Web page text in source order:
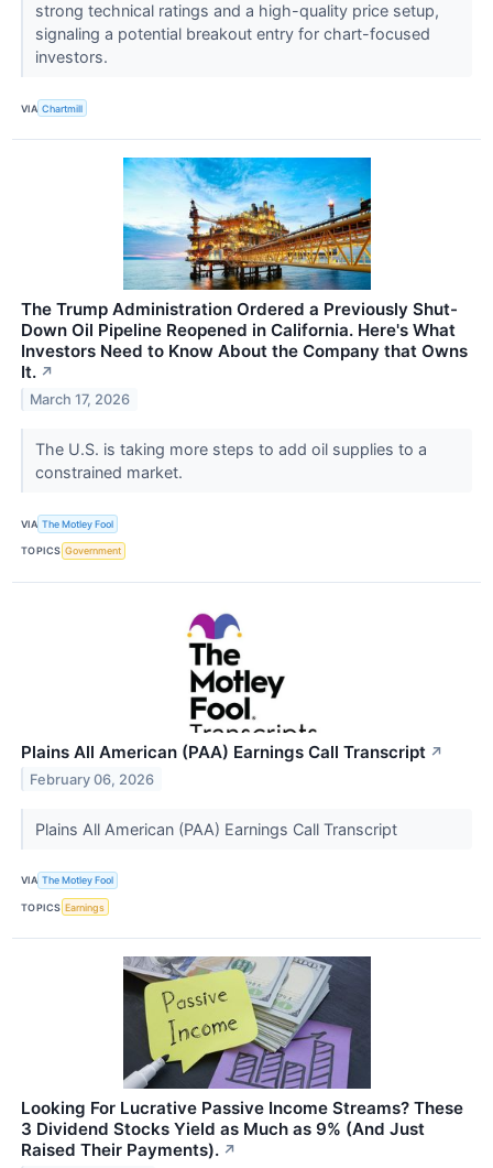
strong technical ratings and a high-quality price setup,
signaling a potential breakout entry for chart-focused
investors.
VIA Chartmill
The Trump Administration Ordered a Previously Shut-
Down Oil Pipeline Reopened in California. Here's What
Investors Need to Know About the Company that Owns
It. ↗
March 17, 2026
The U.S. is taking more steps to add oil supplies to a
constrained market.
VIA The Motley Fool
TOPICS Government
Plains All American (PAA) Earnings Call Transcript ↗
February 06, 2026
Plains All American (PAA) Earnings Call Transcript
VIA The Motley Fool
TOPICS Earnings
Looking For Lucrative Passive Income Streams? These
3 Dividend Stocks Yield as Much as 9% (And Just
Raised Their Payments). ↗